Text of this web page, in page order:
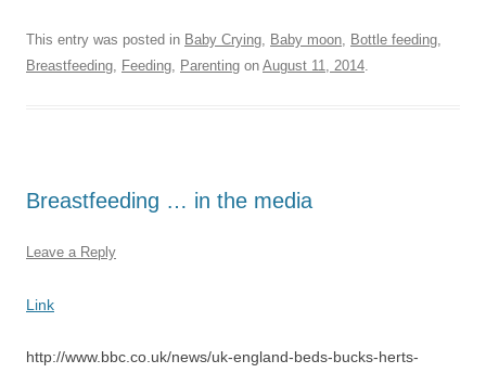
This entry was posted in Baby Crying, Baby moon, Bottle feeding,
Breastfeeding, Feeding, Parenting on August 11, 2014.
Breastfeeding … in the media
Leave a Reply
Link
http://www.bbc.co.uk/news/uk-england-beds-bucks-herts-